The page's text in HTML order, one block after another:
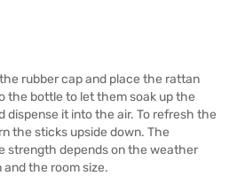
rubber cap and place the rattan
the bottle to let them soak up the
dispense it into the air. To refresh the
the sticks upside down. The
strength depends on the weather
the room size.